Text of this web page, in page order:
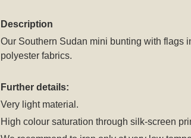
Description
Our Southern Sudan mini bunting with flags
polyester fabrics.
Further details:
Very light material.
High colour saturation through silk-screen